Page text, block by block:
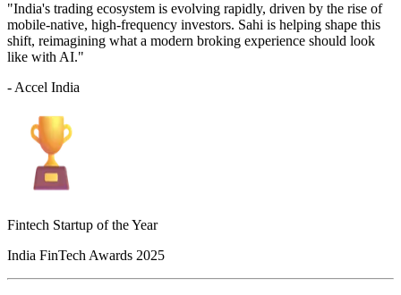
"India's trading ecosystem is evolving rapidly, driven by the rise of
mobile-native, high-frequency investors. Sahi is helping shape this
shift, reimagining what a modern broking experience should look
like with AI."
- Accel India
Fintech Startup of the Year
India FinTech Awards 2025